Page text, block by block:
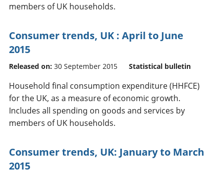
members of UK households.
Consumer trends, UK : April to June
2015
Released on: 30 September 2015 Statistical bulletin
Household final consumption expenditure (HHFCE)
for the UK, as a measure of economic growth.
Includes all spending on goods and services by
members of UK households.
Consumer trends, UK: January to March
2015